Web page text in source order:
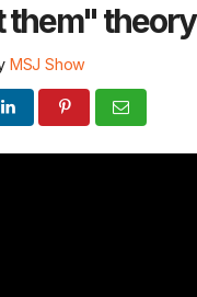
them" theory
MSJ Show